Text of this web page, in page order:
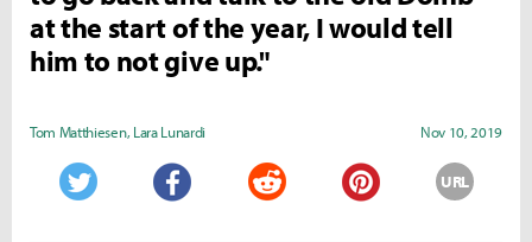
at the start of the year, I would tell
him to not give up."
Tom Matthiesen, Lara Lunardi Nov 10, 2019
URL